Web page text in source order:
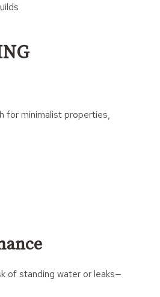
for minimalist properties,
of standing water or leaks—